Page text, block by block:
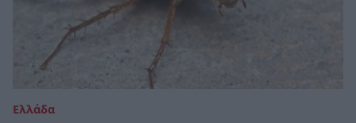
Ελλάδα